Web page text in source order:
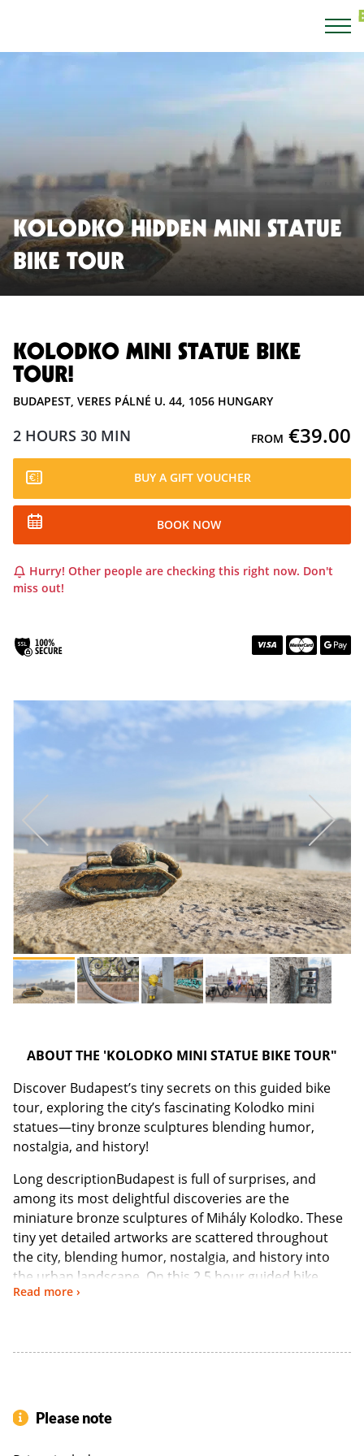
KOLODKO HIDDEN MINI STATUE
BIKE TOUR
KOLODKO MINI STATUE BIKE
TOUR!
BUDAPEST, VERES PÁLNÉ U. 44, 1056 HUNGARY
FROM €39.00
2 HOURS 30 MIN
BUY A GIFT VOUCHER
BOOK NOW
Hurry! Other people are checking this right now. Don't
miss out!
ABOUT THE 'KOLODKO MINI STATUE BIKE TOUR"
Discover Budapest’s tiny secrets on this guided bike
tour, exploring the city’s fascinating Kolodko mini
statues—tiny bronze sculptures blending humor,
nostalgia, and history!
Long descriptionBudapest is full of surprises, and
among its most delightful discoveries are the
miniature bronze sculptures of Mihály Kolodko. These
tiny yet detailed artworks are scattered throughout
the city, blending humor, nostalgia, and history into
the urban landscape. On this 2.5 hour guided bike
tour, you’ll pedal through Budapest’s charming streets,
provided, ensuring a fun and easygoing ride through
Tour Highlights & Route
Read more ›
Please note